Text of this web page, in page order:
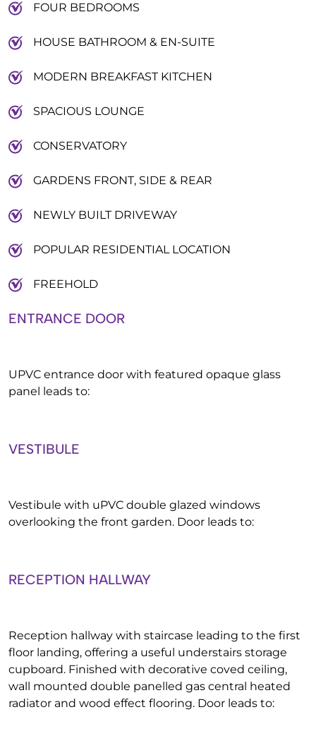
ENTRANCE DOOR
UPVC entrance door with featured opaque glass
panel leads to:
VESTIBULE
Vestibule with uPVC double glazed windows
overlooking the front garden. Door leads to:
RECEPTION HALLWAY
Reception hallway with staircase leading to the first
floor landing, offering a useful understairs storage
cupboard. Finished with decorative coved ceiling,
wall mounted double panelled gas central heated
radiator and wood effect flooring. Door leads to:
FOUR BEDROOMS
HOUSE BATHROOM & EN-SUITE
MODERN BREAKFAST KITCHEN
SPACIOUS LOUNGE
CONSERVATORY
GARDENS FRONT, SIDE & REAR
NEWLY BUILT DRIVEWAY
POPULAR RESIDENTIAL LOCATION
FREEHOLD